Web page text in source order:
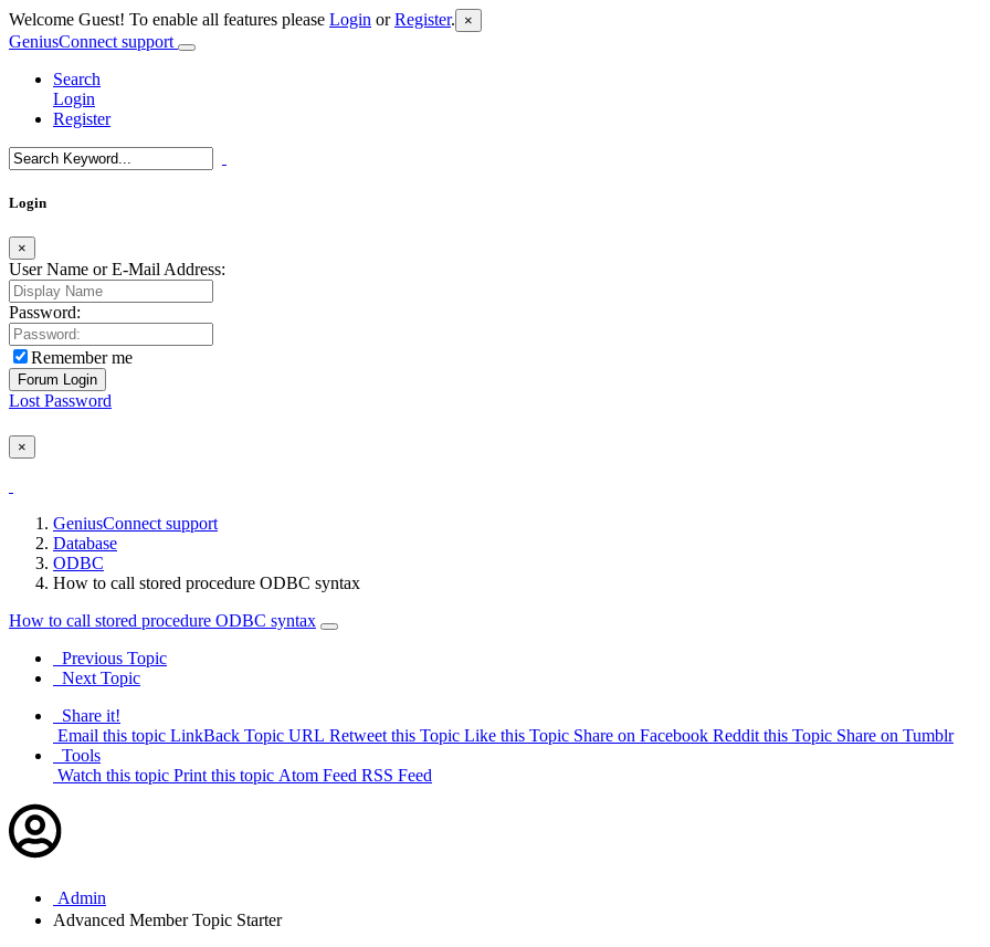
Welcome Guest! To enable all features please Login orRegister. ×
GeniusConnect support
Search
Login
Register
Login
×
User Name or E-Mail Address:
Password:
Remember me
Lost Password
×
GeniusConnect support
Database
ODBC
How to call stored procedure ODBC syntax
How to call stored procedure ODBC syntax
Previous Topic
Next Topic
Share it!
Email this topic LinkBack Topic URL Retweet this Topic Like this Topic Share on Facebook Reddit this Topic Share on Tumblr
Tools
Watch this topic Print this topic Atom Feed RSS Feed
Admin
Advanced Member Topic Starter